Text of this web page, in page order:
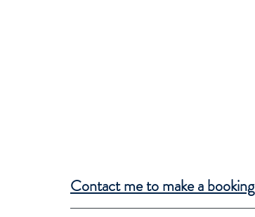
Contact me to make a booking